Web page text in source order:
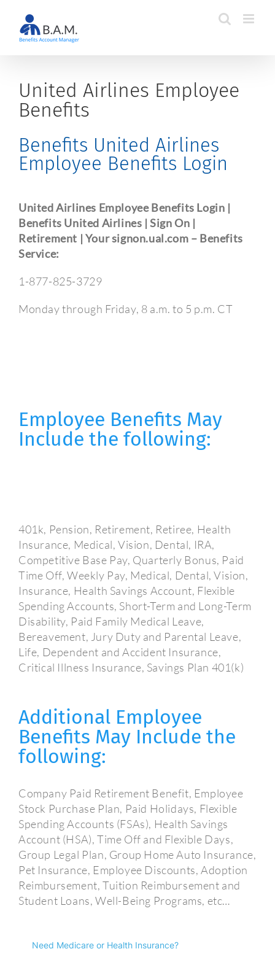
content
United Airlines Employee
Benefits
Benefits United Airlines
Employee Benefits Login
United Airlines Employee Benefits Login |
Benefits United Airlines | Sign On |
Retirement | Your signon.ual.com – Benefits
Service:
1-877-825-3729
Monday through Friday, 8 a.m. to 5 p.m. CT
Employee Benefits May
Include the following:
401k, Pension, Retirement, Retiree, Health
Insurance, Medical, Vision, Dental, IRA,
Competitive Base Pay, Quarterly Bonus, Paid
Time Off, Weekly Pay, Medical, Dental, Vision,
Insurance, Health Savings Account, Flexible
Spending Accounts, Short-Term and Long-Term
Disability, Paid Family Medical Leave,
Bereavement, Jury Duty and Parental Leave,
Life, Dependent and Accident Insurance,
Critical Illness Insurance, Savings Plan 401(k)
Additional Employee
Benefits May Include the
following:
Company Paid Retirement Benefit, Employee
Stock Purchase Plan, Paid Holidays, Flexible
Spending Accounts (FSAs), Health Savings
Account (HSA), Time Off and Flexible Days,
Group Legal Plan, Group Home Auto Insurance,
Pet Insurance, Employee Discounts, Adoption
Reimbursement, Tuition Reimbursement and
Student Loans, Well-Being Programs, etc…